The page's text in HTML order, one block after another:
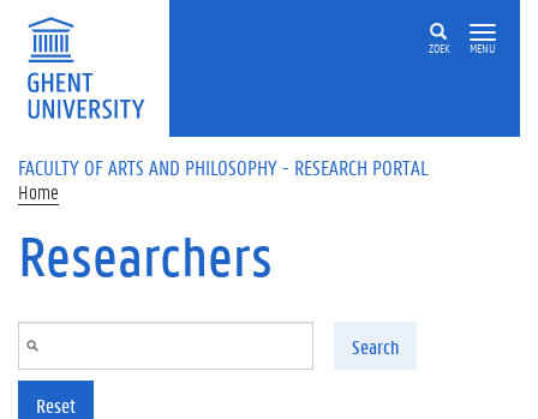
Skip to main content
ZOEK MENU
FACULTY OF ARTS AND PHILOSOPHY - RESEARCH PORTAL
Home
Researchers
Search
Reset